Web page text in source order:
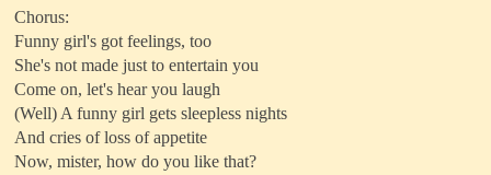
Chorus:
Funny girl's got feelings, too
She's not made just to entertain you
Come on, let's hear you laugh
(Well) A funny girl gets sleepless nights
And cries of loss of appetite
Now, mister, how do you like that?